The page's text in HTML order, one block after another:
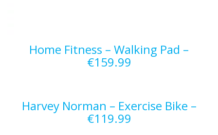
Home Fitness – Walking Pad –
€159.99
Harvey Norman – Exercise Bike –
€119.99